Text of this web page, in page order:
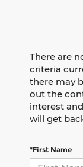
There are
criteria
there may
out the
interest
will get
*First Name